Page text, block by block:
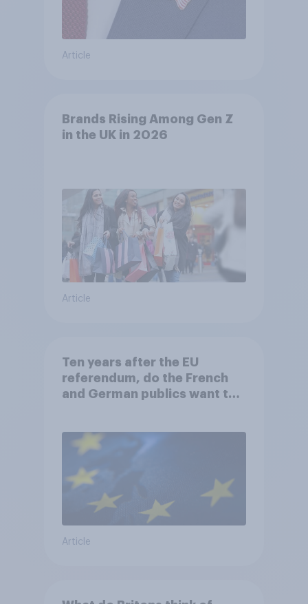
Article
Brands Rising Among Gen Z
in the UK in 2026
Article
Ten years after the EU
referendum, do the French
and German publics want the
Article